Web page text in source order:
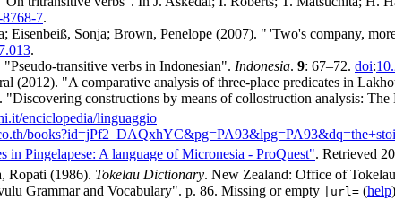
7.
Eisenbeiß, Sonja; Brown, Penelope (2007). " 'Two's company,
.
transitive verbs in Indonesian". Indonesia. 9: 67–72. doi:
(2012). "A comparative analysis of three-place predicates in
"Discovering constructions by means of collostruction analysis:
enciclopedia/linguaggio
in Pingelapese: A language of Micronesia - ProQuest". Retrieved
Ropati (1986). Tokelau Dictionary. New Zealand: Office of
Grammar and Vocabulary". p. 86. Missing or empty |url= (help